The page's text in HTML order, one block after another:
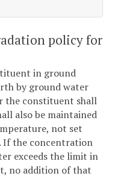
policy for
in ground
by ground water
the constituent shall
also be maintained
not set
If the concentration
exceeds the limit in
no addition of that